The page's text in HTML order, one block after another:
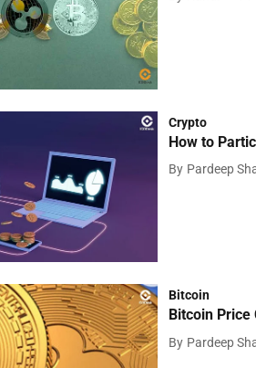
Crypto
How to
By Pardeep
Bitcoin
Bitcoin
By Pardeep